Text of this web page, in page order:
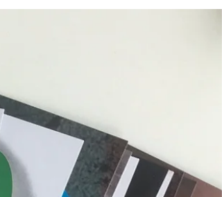
Strategy Festival
many people were disappointed. Amazing group
of people who all got to learn how to use the
Nockwood cards and got some of my latest
thinking about the future of strategy and
planning... and life. As promised, here is the
downloadable presentation with my presenter